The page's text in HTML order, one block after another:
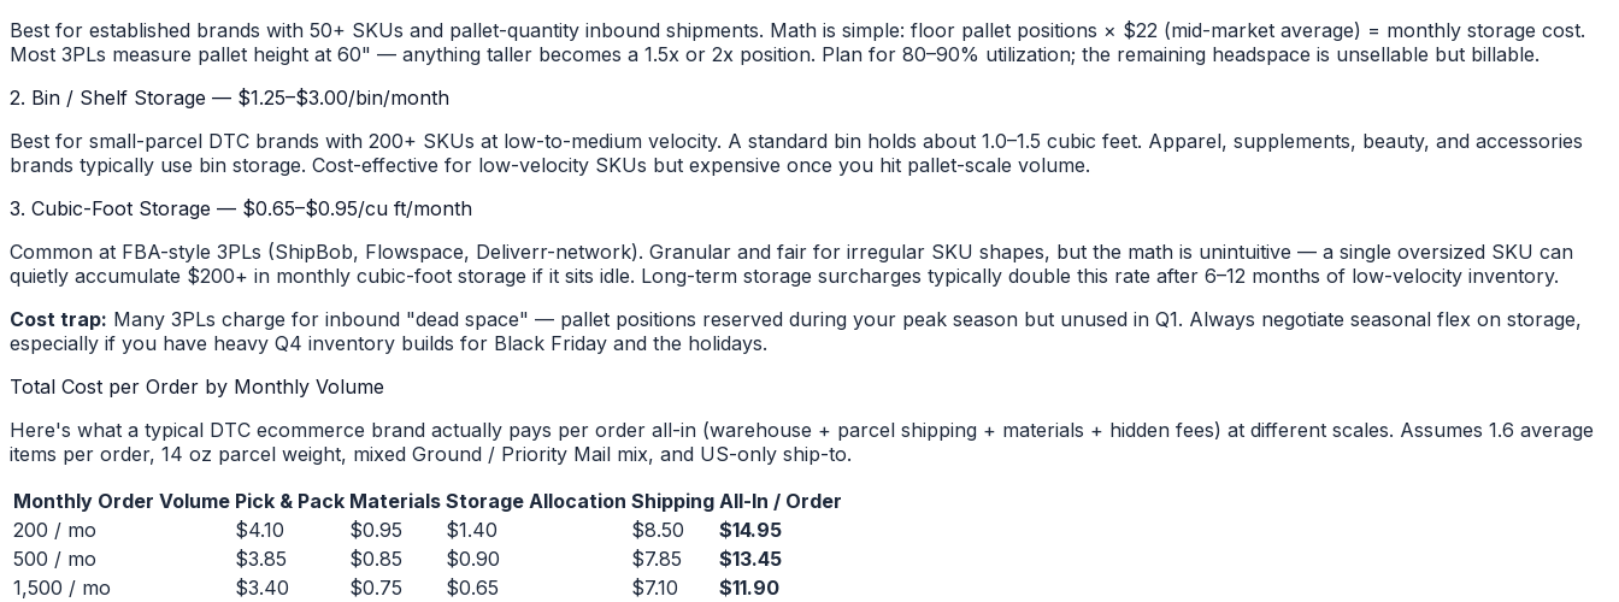
Best for established brands with 50+ SKUs and pallet-quantity inbound shipments. Math is simple: floor pallet positions × $22 (mid-market average) = monthly storage cost.
Most 3PLs measure pallet height at 60" — anything taller becomes a 1.5x or 2x position. Plan for 80–90% utilization; the remaining headspace is unsellable but billable.
2. Bin / Shelf Storage — $1.25–$3.00/bin/month
Best for small-parcel DTC brands with 200+ SKUs at low-to-medium velocity. A standard bin holds about 1.0–1.5 cubic feet. Apparel, supplements, beauty, and accessories
brands typically use bin storage. Cost-effective for low-velocity SKUs but expensive once you hit pallet-scale volume.
3. Cubic-Foot Storage — $0.65–$0.95/cu ft/month
Common at FBA-style 3PLs (ShipBob, Flowspace, Deliverr-network). Granular and fair for irregular SKU shapes, but the math is unintuitive — a single oversized SKU can
quietly accumulate $200+ in monthly cubic-foot storage if it sits idle. Long-term storage surcharges typically double this rate after 6–12 months of low-velocity inventory.
Cost trap: Many 3PLs charge for inbound "dead space" — pallet positions reserved during your peak season but unused in Q1. Always negotiate seasonal flex on storage,
especially if you have heavy Q4 inventory builds for Black Friday and the holidays.
Total Cost per Order by Monthly Volume
Here's what a typical DTC ecommerce brand actually pays per order all-in (warehouse + parcel shipping + materials + hidden fees) at different scales. Assumes 1.6 average
items per order, 14 oz parcel weight, mixed Ground / Priority Mail mix, and US-only ship-to.
Monthly Order Volume Pick & Pack Materials Storage Allocation Shipping All-In / Order
200 / mo
$4.10 $0.95 $1.40 $8.50
$14.95
500 / mo
$3.85 $0.85 $0.90 $7.85
$13.45
1,500 / mo
$3.40 $0.75 $0.65 $7.10
$11.90